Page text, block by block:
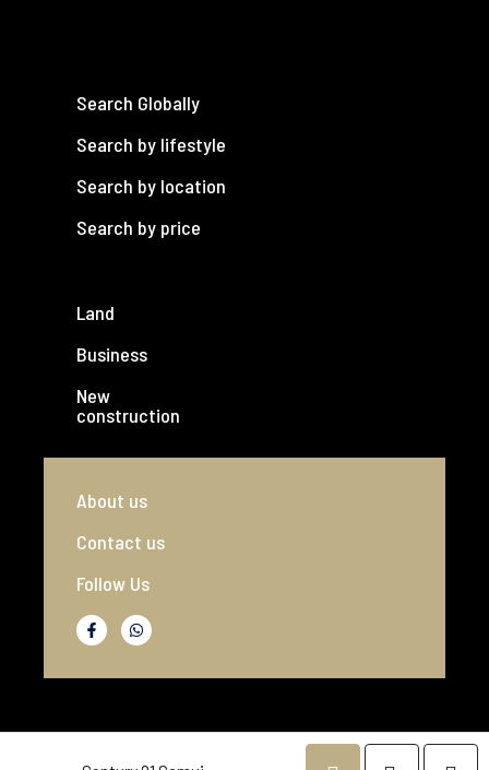
Search Globally
Search by lifestyle
Search by location
Search by price
Land
Business
New
construction
About us
Contact us
Follow Us